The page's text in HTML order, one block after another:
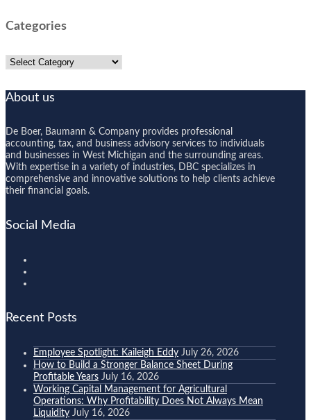
Categories
Categories
About us
De Boer, Baumann & Company provides professional
accounting, tax, and business advisory services to individuals
and businesses in West Michigan and the surrounding areas.
With expertise in a variety of industries, DBC specializes in
comprehensive and innovative solutions to help clients achieve
their financial goals.
Social Media
Recent Posts
Employee Spotlight: Kaileigh Eddy July 26, 2026
How to Build a Stronger Balance Sheet During
Profitable Years July 16, 2026
Working Capital Management for Agricultural
Operations: Why Profitability Does Not Always Mean
Liquidity July 16, 2026